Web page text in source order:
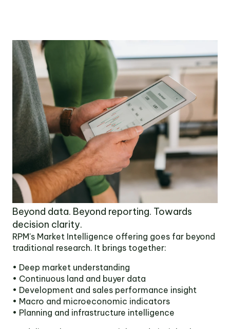
Beyond data. Beyond reporting. Towards
decision clarity.
RPM's Market Intelligence offering goes far beyond
traditional research. It brings together:
• Deep market understanding
• Continuous land and buyer data
• Development and sales performance insight
• Macro and microeconomic indicators
• Planning and infrastructure intelligence